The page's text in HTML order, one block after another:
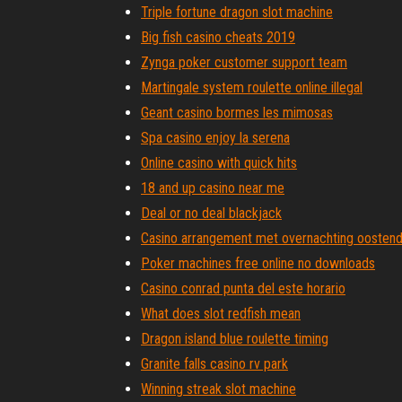
Triple fortune dragon slot machine
Big fish casino cheats 2019
Zynga poker customer support team
Martingale system roulette online illegal
Geant casino bormes les mimosas
Spa casino enjoy la serena
Online casino with quick hits
18 and up casino near me
Deal or no deal blackjack
Casino arrangement met overnachting
Poker machines free online no downloads
Casino conrad punta del este horario
What does slot redfish mean
Dragon island blue roulette timing
Granite falls casino rv park
Winning streak slot machine